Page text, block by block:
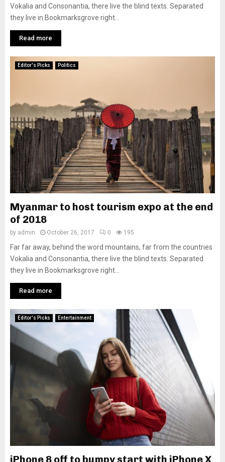
Vokalia and Consonantia, there live the blind texts. Separated
they live in Bookmarksgrove right...
Read more
Editor's Picks Politics
Myanmar to host tourism expo at the end
of 2018
by admin October 26, 2017 0 195
Far far away, behind the word mountains, far from the countries
Vokalia and Consonantia, there live the blind texts. Separated
they live in Bookmarksgrove right...
Read more
Editor's Picks Entertainment
iPhone 8 off to bumpy start with iPhone X